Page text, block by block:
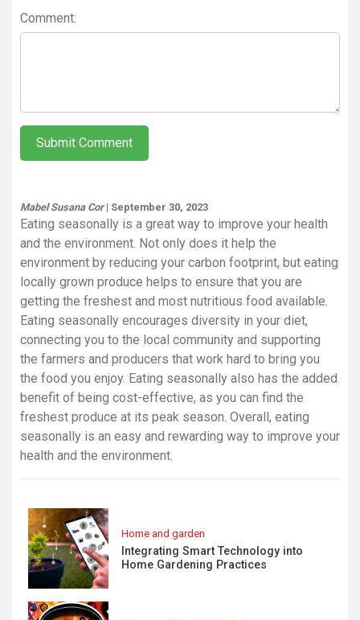
Comment:
Submit Comment
Mabel Susana Cor| September 30, 2023
Eating seasonally is a great way to improve your health
and the environment. Not only does it help the
environment by reducing your carbon footprint, but eating
locally grown produce helps to ensure that you are
getting the freshest and most nutritious food available.
Eating seasonally encourages diversity in your diet,
connecting you to the local community and supporting
the farmers and producers that work hard to bring you
the food you enjoy. Eating seasonally also has the added
benefit of being cost-effective, as you can find the
freshest produce at its peak season. Overall, eating
seasonally is an easy and rewarding way to improve your
health and the environment.
Home and garden
Integrating Smart Technology into
Home Gardening Practices